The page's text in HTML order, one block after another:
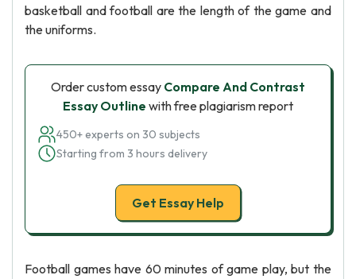
basketball and football are the length of the game and
the uniforms.
Order custom essay Compare And Contrast
Essay Outline with free plagiarism report
450+ experts on 30 subjects
Starting from 3 hours delivery
Get Essay Help
Football games have 60 minutes of game play, but the